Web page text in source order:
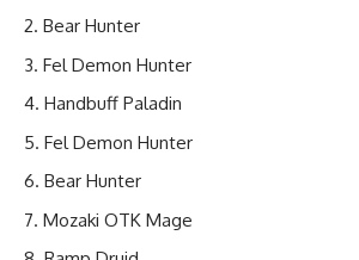
Bear Hunter
Fel Demon Hunter
Handbuff Paladin
Fel Demon Hunter
Bear Hunter
Mozaki OTK Mage